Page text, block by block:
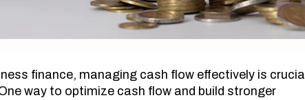
finance, managing cash flow effectively is crucial
way to optimize cash flow and build stronger